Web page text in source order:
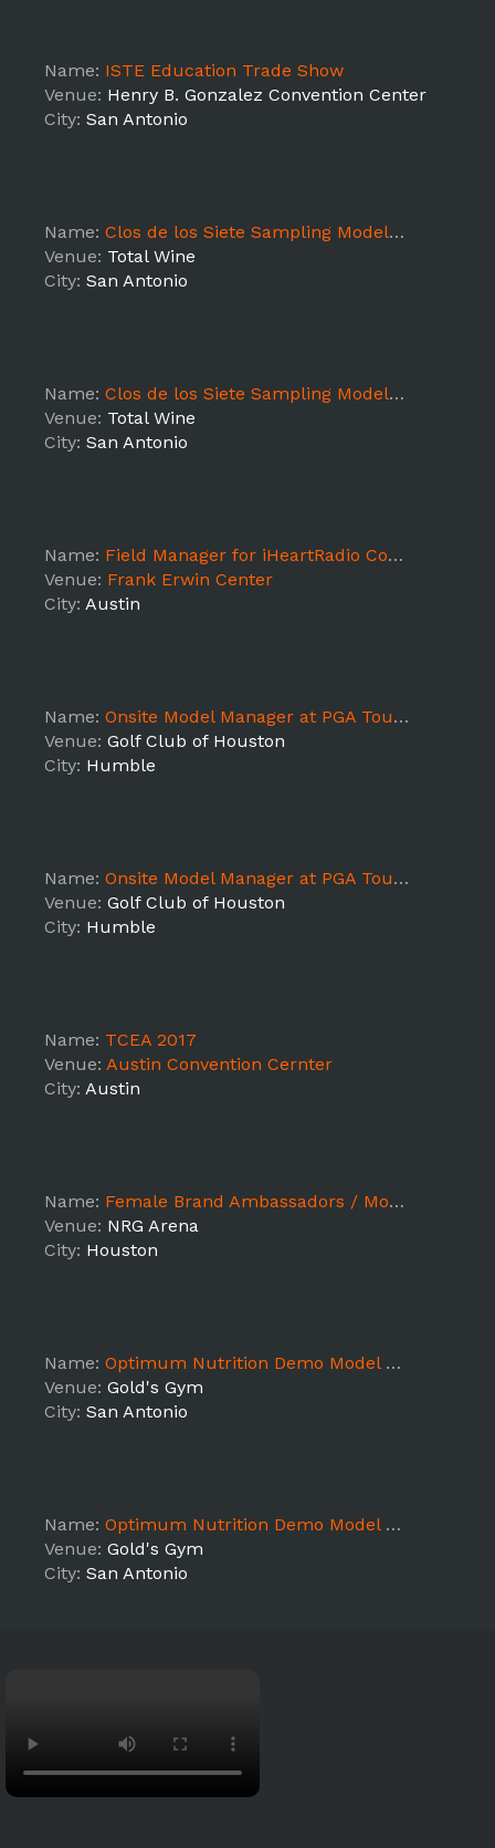
Name: ISTE Education Trade Show
Venue: Henry B. Gonzalez Convention Center
City: San Antonio
Name: Clos de los Siete Sampling Models @ Total Wine The RIM
Venue: Total Wine
City: San Antonio
Name: Clos de los Siete Sampling Models @ Total Wine The RIM
Venue: Total Wine
City: San Antonio
Name: Field Manager for iHeartRadio Country Festival Promotions
Venue: Frank Erwin Center
City: Austin
Name: Onsite Model Manager at PGA Tour event- Additional Hours
Venue: Golf Club of Houston
City: Humble
Name: Onsite Model Manager at PGA Tour event
Venue: Golf Club of Houston
City: Humble
Name: TCEA 2017
Venue: Austin Convention Cernter
City: Austin
Name: Female Brand Ambassadors / Models for NFL On-Location Official Super Bowl Pre-Game Hospitality Party - NRG Stadium
Venue: NRG Arena
City: Houston
Name: Optimum Nutrition Demo Model @ Gold's Gym (TX6)
Venue: Gold's Gym
City: San Antonio
Name: Optimum Nutrition Demo Model @ Gold's Gym (TX6)
Venue: Gold's Gym
City: San Antonio